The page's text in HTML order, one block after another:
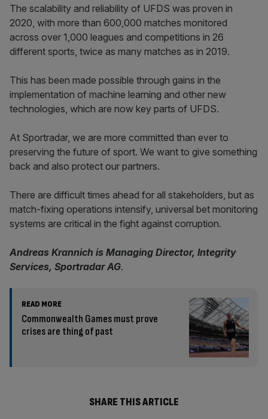
The scalability and reliability of UFDS was proven in
2020, with more than 600,000 matches monitored
across over 1,000 leagues and competitions in 26
different sports, twice as many matches as in 2019.
This has been made possible through gains in the
implementation of machine learning and other new
technologies, which are now key parts of UFDS.
At Sportradar, we are more committed than ever to
preserving the future of sport. We want to give something
back and also protect our partners.
There are difficult times ahead for all stakeholders, but as
match-fixing operations intensify, universal bet monitoring
systems are critical in the fight against corruption.
Andreas Krannich is Managing Director, Integrity
Services, Sportradar AG.
READ MORE
Commonwealth Games must prove
crises are thing of past
SHARE THIS ARTICLE